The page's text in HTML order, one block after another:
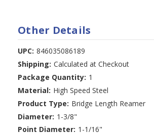
Other Details
UPC: 846035086189
Shipping: Calculated at Checkout
Package Quantity: 1
Material: High Speed Steel
Product Type: Bridge Length Reamer
Diameter: 1-3/8"
Point Diameter: 1-1/16"